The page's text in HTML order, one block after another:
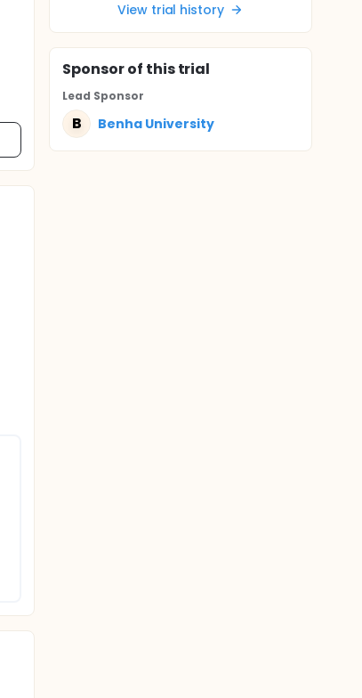
View trial history
Sponsorof this trial
Lead Sponsor
B Benha University